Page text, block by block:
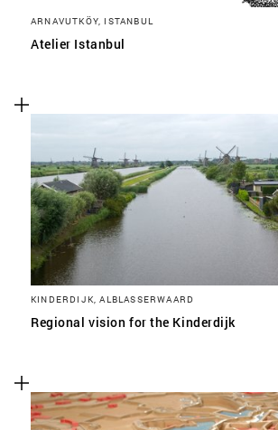
ARNAVUTKÖY, ISTANBUL
Atelier Istanbul
KINDERDIJK, ALBLASSERWAARD
Regional vision for the Kinderdijk